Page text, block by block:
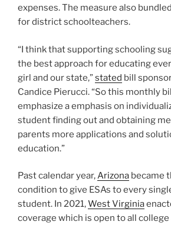
expenses. The measure also
for district schoolteachers.
“I think that supporting schooling
the best approach for educating
girl and our state,”stated bill
Candice Pierucci. “So this monthly
emphasize a emphasis on
student finding out and obtaining
parents more applications and
education.”
Past calendar year,Arizona became
condition to give ESAs to every
student. In 2021,West Virginia
coverage which is open to all